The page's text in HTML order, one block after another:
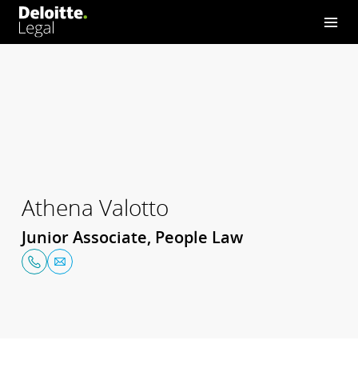
Athena Valotto
Junior Associate, People Law